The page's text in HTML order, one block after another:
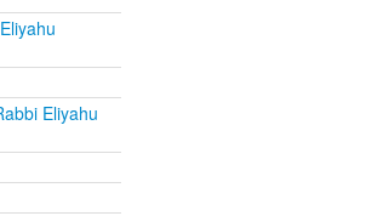
Eliyahu